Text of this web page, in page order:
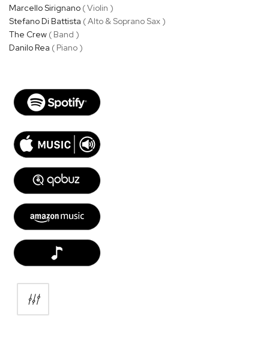
Marcello Sirignano ( Violin )
Stefano Di Battista ( Alto & Soprano Sax )
The Crew ( Band )
Danilo Rea ( Piano )